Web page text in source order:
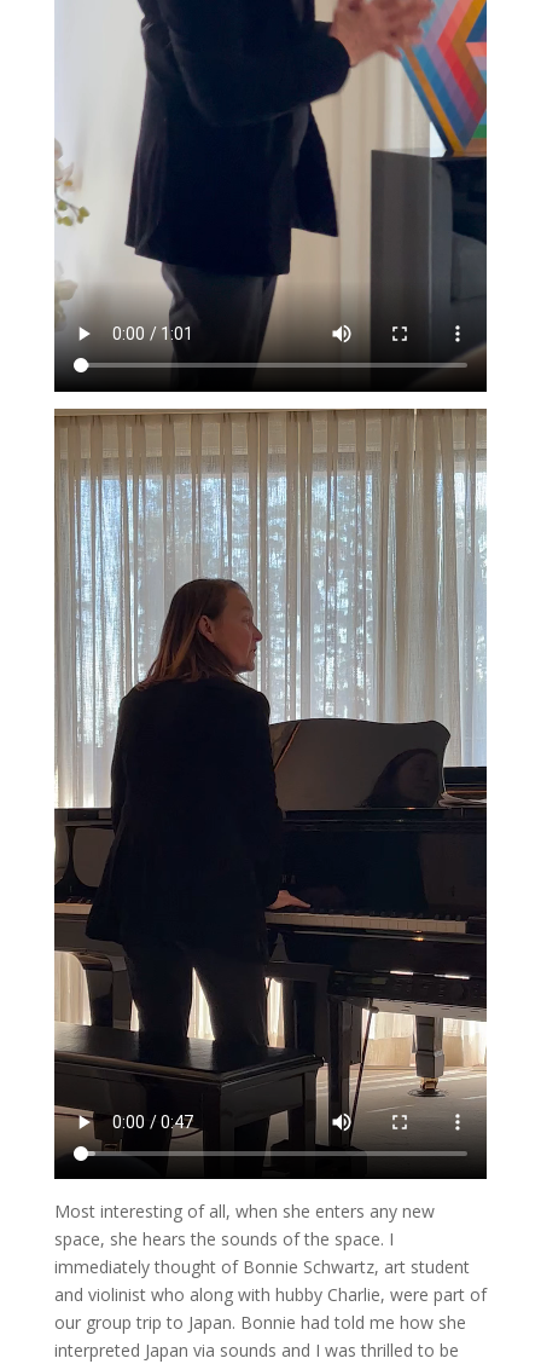
Most interesting of all, when she enters any new
space, she hears the sounds of the space. I
immediately thought of Bonnie Schwartz, art student
and violinist who along with hubby Charlie, were part of
our group trip to Japan. Bonnie had told me how she
interpreted Japan via sounds and I was thrilled to be